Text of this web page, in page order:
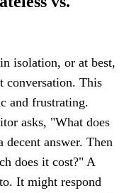
isolation, or at best,
conversation. This
and frustrating.
asks, "What does
answer. Then
does it cost?" A
It might respond